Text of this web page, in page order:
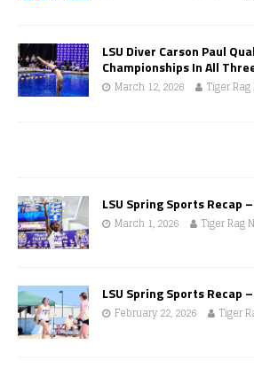
LSU Diver Carson Paul
Championships In All
March 12, 2026 Tiger
LSU Spring Sports Recap
March 1, 2026 Tiger Rag
LSU Spring Sports Recap
February 22, 2026 Tiger